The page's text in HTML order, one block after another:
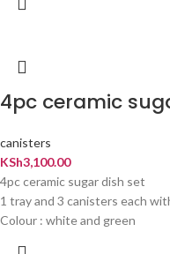
4pc ceramic
canisters
KSh3,100.00
4pc ceramic sugar dish set
1 tray and 3 canisters each
Colour : white and green